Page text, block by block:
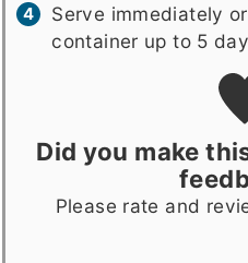
Serve immediately
container up to 5
Did you make
Please rate and